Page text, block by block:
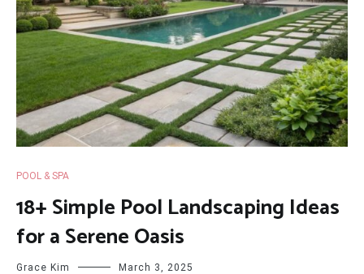
POOL & SPA
18+ Simple Pool Landscaping Ideas
for a Serene Oasis
Grace Kim March 3, 2025